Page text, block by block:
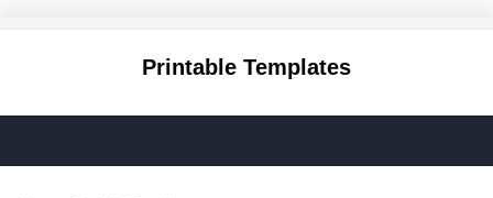
Printable Templates